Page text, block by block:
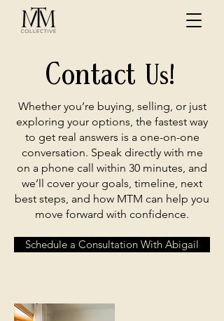
Contact Us!
Whether you’re buying, selling, or just
exploring your options, the fastest way
to get real answers is a one-on-one
conversation. Speak directly with me
on a phone call within 30 minutes, and
we’ll cover your goals, timeline, next
best steps, and how MTM can help you
move forward with confidence.
Schedule a Consultation With Abigail